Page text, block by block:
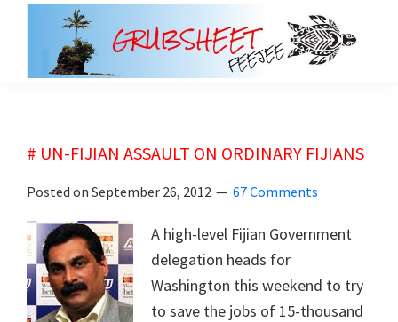
# UN-FIJIAN ASSAULT ON ORDINARY FIJIANS
Posted on September 26, 2012 67 Comments
A high-level Fijian Government
delegation heads for
Washington this weekend to try
to save the jobs of 15-thousand